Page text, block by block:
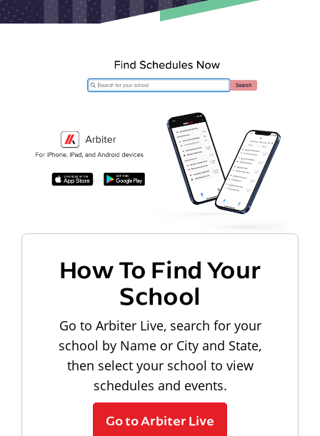
How To Find Your
School
Go to Arbiter Live, search for your
school by Name or City and State,
then select your school to view
schedules and events.
Go to Arbiter Live